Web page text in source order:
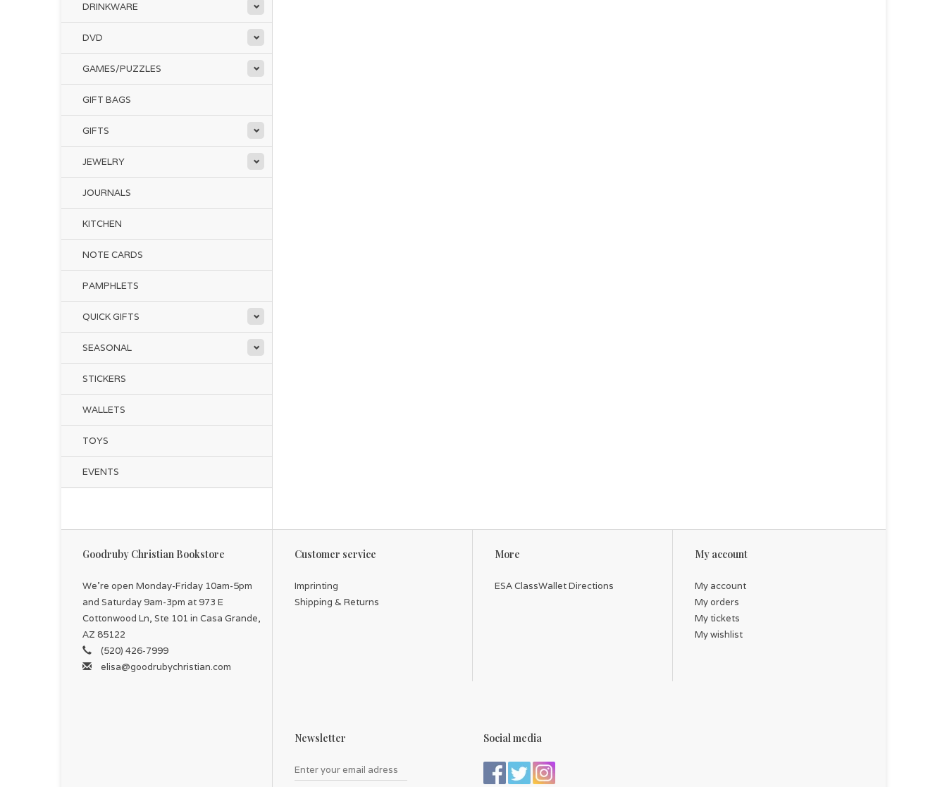
DRINKWARE
DVD
GAMES/PUZZLES
GIFT BAGS
GIFTS
JEWELRY
JOURNALS
KITCHEN
NOTE CARDS
PAMPHLETS
QUICK GIFTS
SEASONAL
STICKERS
WALLETS
TOYS
EVENTS
Goodruby Christian Bookstore
We're open Monday-Friday 10am-5pm
and Saturday 9am-3pm at 973 E
Cottonwood Ln, Ste 101 in Casa Grande,
AZ 85122
(520) 426-7999
elisa@goodrubychristian.com
Customer service
Imprinting
Shipping & Returns
More
ESA ClassWallet Directions
My account
My account
My orders
My tickets
My wishlist
Newsletter Social media